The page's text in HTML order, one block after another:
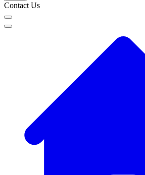
Contact Us